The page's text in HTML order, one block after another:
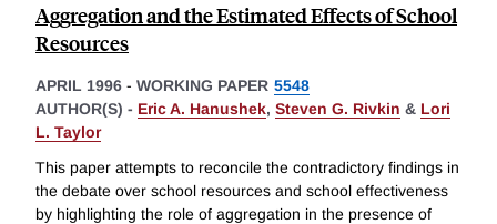
Aggregation and the Estimated Effects of School
Resources
APRIL 1996 - WORKING PAPER 5548
AUTHOR(S) - Eric A. Hanushek, Steven G. Rivkin & Lori
L. Taylor
This paper attempts to reconcile the contradictory findings in
the debate over school resources and school effectiveness
by highlighting the role of aggregation in the presence of